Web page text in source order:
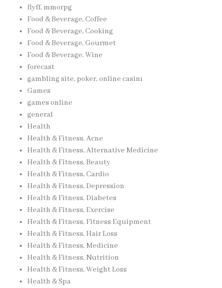
flyff, mmorpg
Food & Beverage, Coffee
Food & Beverage, Cooking
Food & Beverage, Gourmet
Food & Beverage, Wine
forecast
gambling site, poker, online casinı
Games
games online
general
Health
Health & Fitness, Acne
Health & Fitness, Alternative Medicine
Health & Fitness, Beauty
Health & Fitness, Cardio
Health & Fitness, Depression
Health & Fitness, Diabetes
Health & Fitness, Exercise
Health & Fitness, Fitness Equipment
Health & Fitness, Hair Loss
Health & Fitness, Medicine
Health & Fitness, Nutrition
Health & Fitness, Weight Loss
Health & Spa